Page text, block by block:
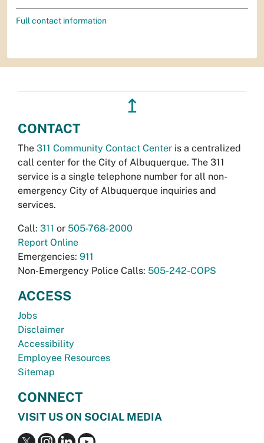
Full contact information
↥
CONTACT
The 311 Community Contact Center is a centralized
call center for the City of Albuquerque. The 311
service is a single telephone number for all non-
emergency City of Albuquerque inquiries and
services.
Call: 311 or 505-768-2000
Report Online
Emergencies: 911
Non-Emergency Police Calls: 505-242-COPS
ACCESS
Jobs
Disclaimer
Accessibility
Employee Resources
Sitemap
CONNECT
VISIT US ON SOCIAL MEDIA